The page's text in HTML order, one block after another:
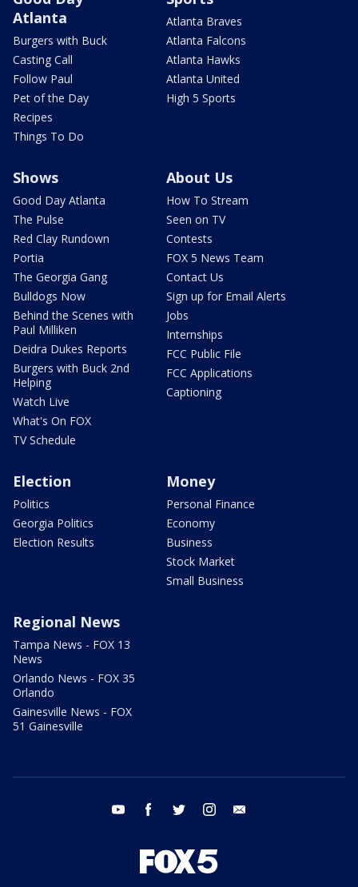
Atlanta
Burgers with Buck
Casting Call
Follow Paul
Pet of the Day
Recipes
Things To Do
Atlanta Braves
Atlanta Falcons
Atlanta Hawks
Atlanta United
High 5 Sports
Shows
Good Day Atlanta
The Pulse
Red Clay Rundown
Portia
The Georgia Gang
Bulldogs Now
Behind the Scenes with
Paul Milliken
Deidra Dukes Reports
Burgers with Buck 2nd
Helping
Watch Live
What's On FOX
TV Schedule
About Us
How To Stream
Seen on TV
Contests
FOX 5 News Team
Contact Us
Sign up for Email Alerts
Jobs
Internships
FCC Public File
FCC Applications
Captioning
Election
Politics
Georgia Politics
Election Results
Money
Personal Finance
Economy
Business
Stock Market
Small Business
Regional News
Tampa News - FOX 13
News
Orlando News - FOX 35
Orlando
Gainesville News - FOX
51 Gainesville
youtube facebook twitter instagram